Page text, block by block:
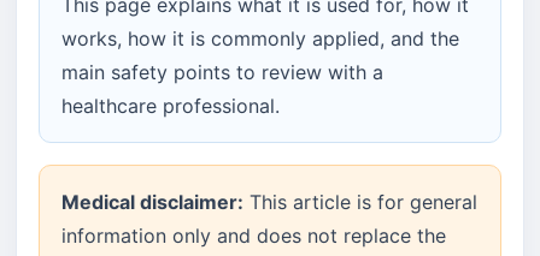
This page explains what it is used for, how it
works, how it is commonly applied, and the
main safety points to review with a
healthcare professional.
Medical disclaimer: This article is for general
information only and does not replace the